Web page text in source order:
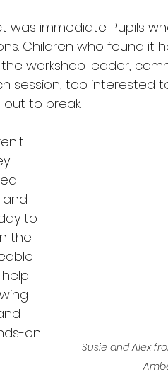
immediate. Pupils
Children who found it
the workshop leader,
session, too interested
to break.
Susie and Alex
and
to
the
on